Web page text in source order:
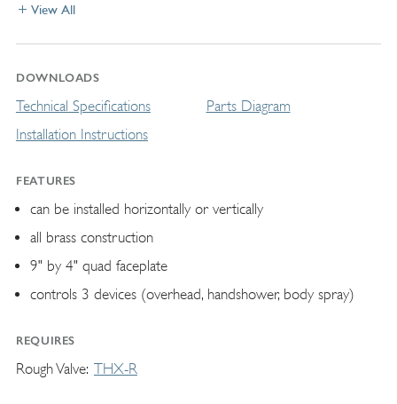
View All
DOWNLOADS
Technical Specifications
Installation Instructions
Parts Diagram
FEATURES
can be installed horizontally or vertically
all brass construction
9" by 4" quad faceplate
controls 3 devices (overhead, handshower, body spray)
REQUIRES
Rough Valve THX-R